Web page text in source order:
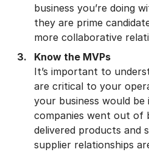
business you’re doing
they are prime
more collaborative
Know the MVPs
It’s important to
are critical to your
your business would
companies went out of
delivered products and
supplier relationships